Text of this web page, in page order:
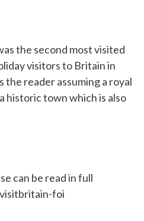
the second most visited
visitors to Britain in
the reader assuming a royal
historic town which is also
can be read in full
foi